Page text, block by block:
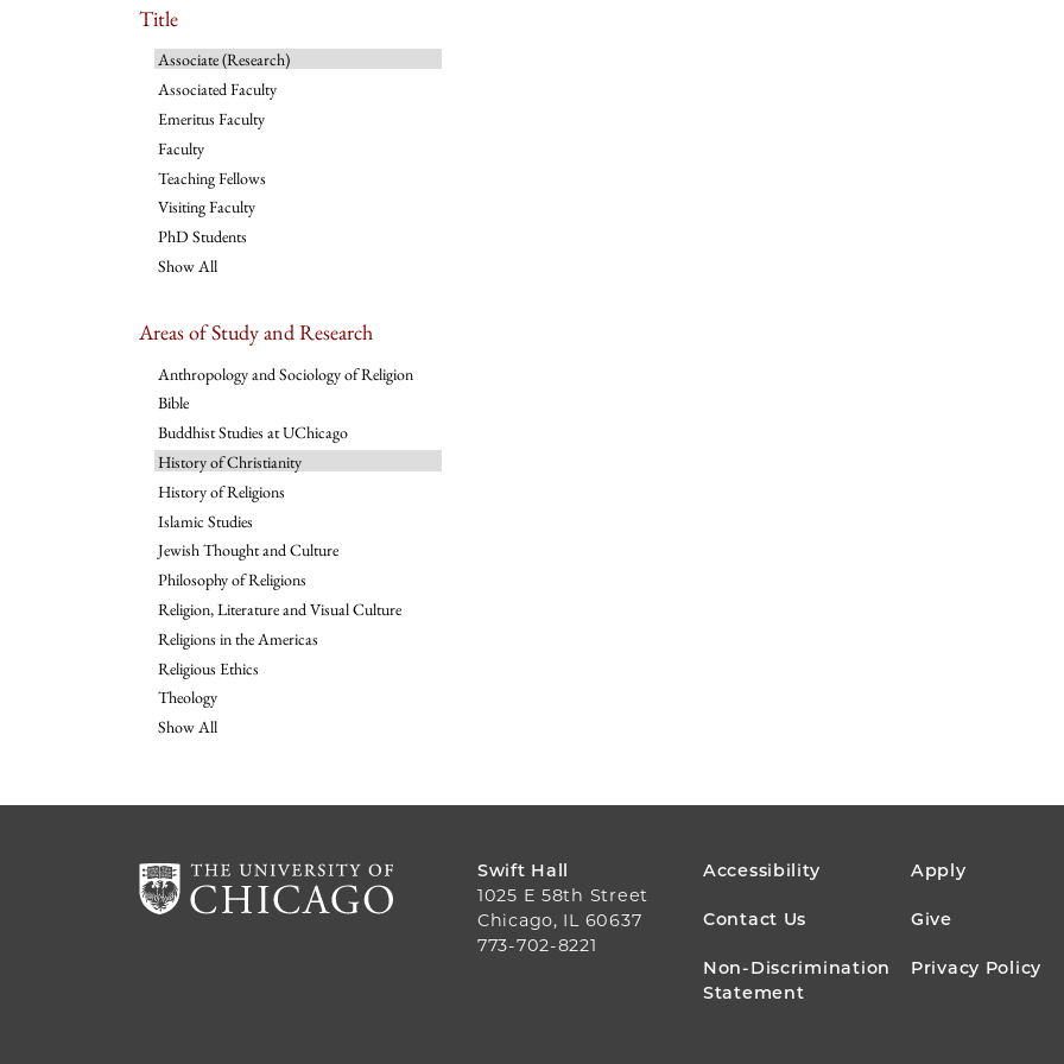
Title
Associate (Research)
Associated Faculty
Emeritus Faculty
Faculty
Teaching Fellows
Visiting Faculty
PhD Students
Show All
Areas of Study and Research
Anthropology and Sociology of Religion
Bible
Buddhist Studies at UChicago
History of Christianity
History of Religions
Islamic Studies
Jewish Thought and Culture
Philosophy of Religions
Religion, Literature and Visual Culture
Religions in the Americas
Religious Ethics
Theology
Show All
Swift Hall
1025 E 58th Street
Chicago, IL 60637
773-702-8221
FOOTER
MENU
Accessibility Apply
Contact Us Give
Non-Discrimination
Statement
Privacy Policy